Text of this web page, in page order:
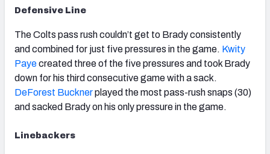
Defensive Line
The Colts pass rush couldn’t get to Brady consistently
and combined for just five pressures in the game. Kwity
Payecreated three of the five pressures and took Brady
down for his third consecutive game with a sack.
DeForest Bucknerplayed the most pass-rush snaps (30)
and sacked Brady on his only pressure in the game.
Linebackers